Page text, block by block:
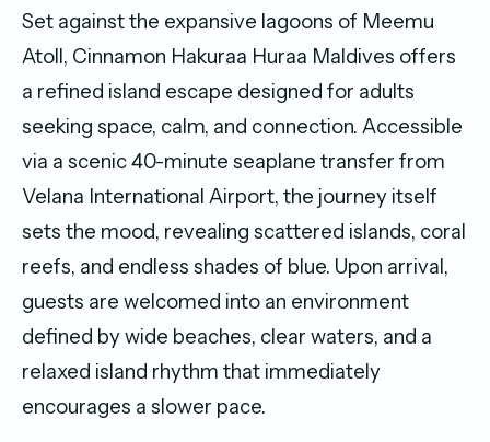
Set against the expansive lagoons of Meemu
Atoll, Cinnamon Hakuraa Huraa Maldives offers
a refined island escape designed for adults
seeking space, calm, and connection. Accessible
via a scenic 40-minute seaplane transfer from
Velana International Airport, the journey itself
sets the mood, revealing scattered islands, coral
reefs, and endless shades of blue. Upon arrival,
guests are welcomed into an environment
defined by wide beaches, clear waters, and a
relaxed island rhythm that immediately
encourages a slower pace.